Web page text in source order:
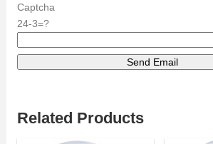
Captcha
24-3=?
Related Products